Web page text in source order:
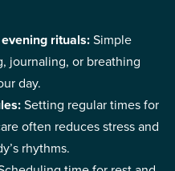
rituals:Simple
journaling, or breathing
day.
Setting regular times for
often reduces stress and
rhythms.